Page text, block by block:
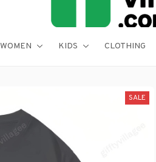
WOMEN KIDS CLOTHING
SALE